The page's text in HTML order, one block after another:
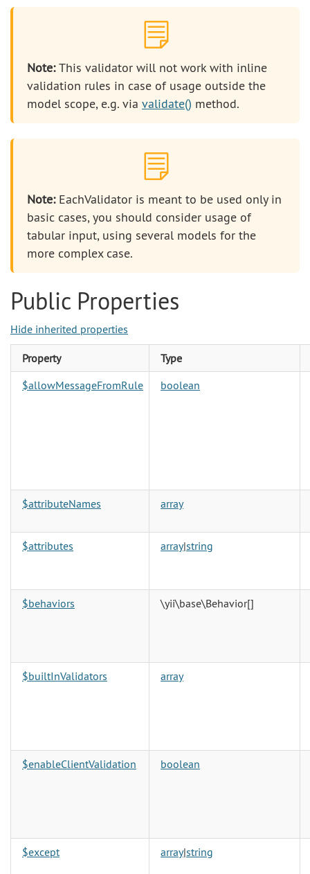
Note:This validator will not work with inline
validation rules in case of usage outside the
model scope, e.g. via validate() method.
Note: EachValidator is meant to be used only in
basic cases, you should consider usage of
tabular input, using several models for the
more complex case.
Public Properties
Hide inherited properties
Property
Type
$allowMessageFromRule
boolean
$attributeNames array
$attributes array|string
$behaviors \yii\base\Behavior[]
$builtInValidators array
$enableClientValidation boolean
$except array|string